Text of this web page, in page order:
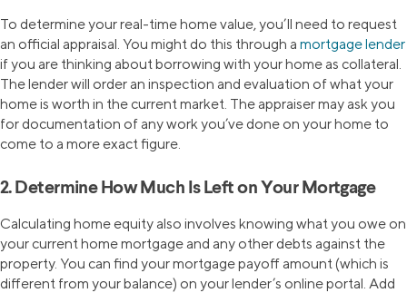
To determine your real-time home value, you’ll need to request
an official appraisal. You might do this through a mortgage lender
if you are thinking about borrowing with your home as collateral.
The lender will order an inspection and evaluation of what your
home is worth in the current market. The appraiser may ask you
for documentation of any work you’ve done on your home to
come to a more exact figure.
2. Determine How Much Is Left on Your Mortgage
Calculating home equity also involves knowing what you owe on
your current home mortgage and any other debts against the
property. You can find your mortgage payoff amount (which is
different from your balance) on your lender’s online portal. Add